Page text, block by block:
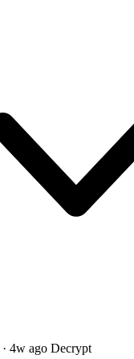
· 4w ago Decrypt